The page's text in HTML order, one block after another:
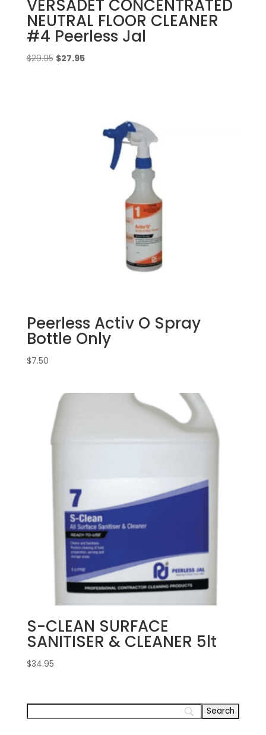
VERSADET CONCENTRATED
NEUTRAL FLOOR CLEANER
#4 Peerless Jal
$29.95 Original
$27.95Current
Peerless Activ O Spray
Bottle Only
$7.50
S-CLEAN SURFACE
SANITISER & CLEANER 5lt
$34.95